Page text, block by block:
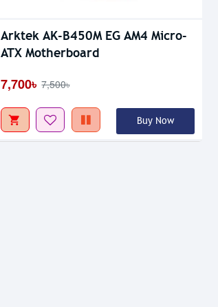
Arktek AK-B450M EG AM4 Micro-
ATX Motherboard
7,700৳ 7,500৳
Buy Now